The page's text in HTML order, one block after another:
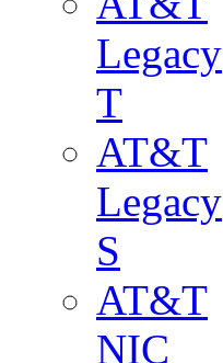
Legacy
T
AT&T
Legacy
S
AT&T
NIC